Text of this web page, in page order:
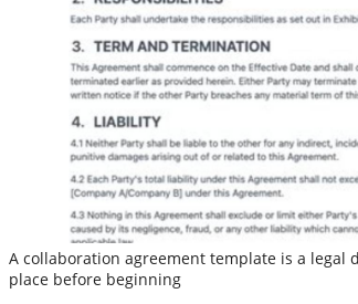
A collaboration agreement template is a
place before beginning